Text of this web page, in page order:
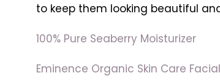
to keep them looking beautiful
100% Pure Seaberry Moisturizer
Eminence Organic Skin Care